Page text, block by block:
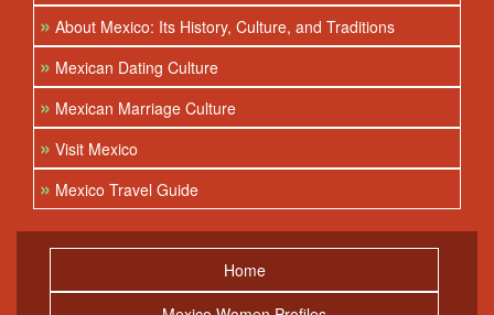
» About Mexico: Its History, Culture, and Traditions
» Mexican Dating Culture
» Mexican Marriage Culture
» Visit Mexico
» Mexico Travel Guide
Home